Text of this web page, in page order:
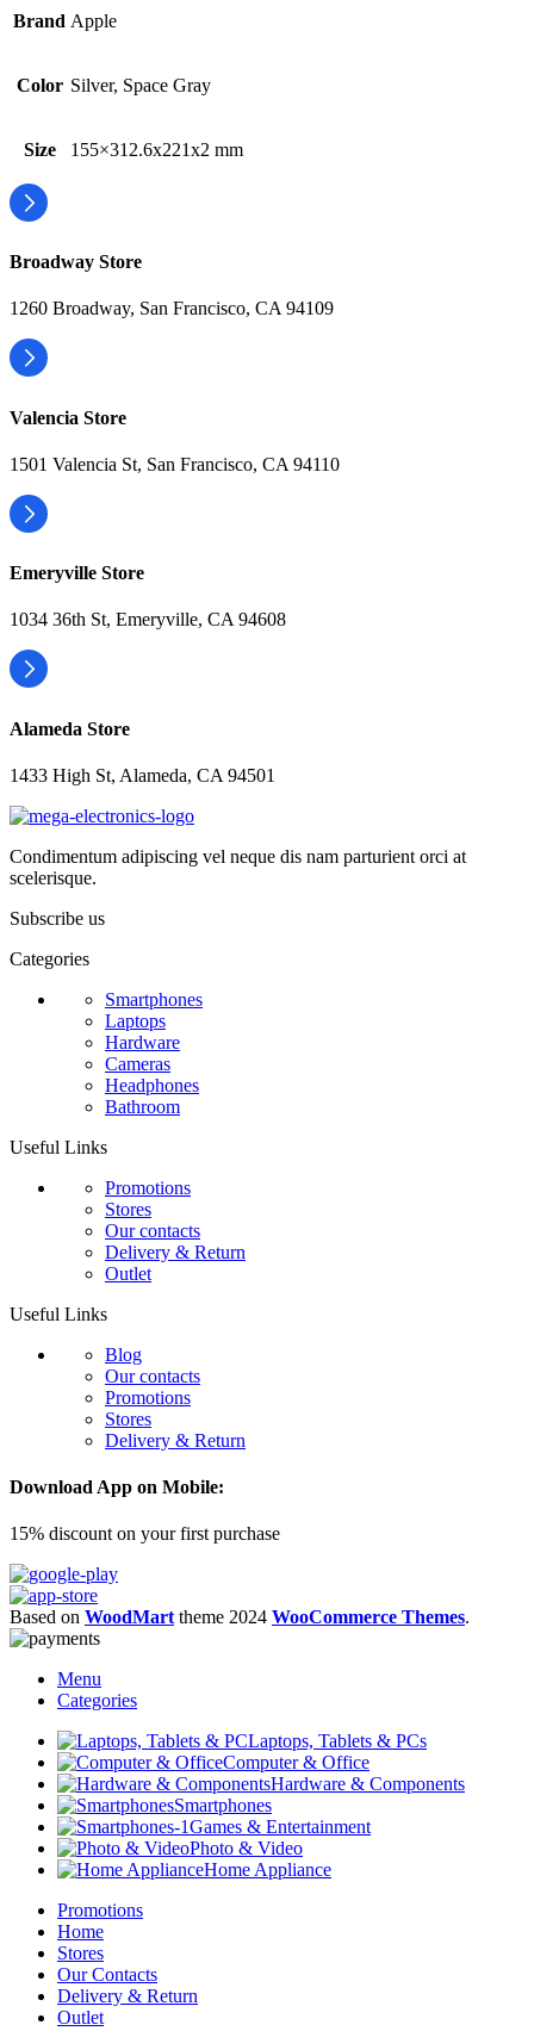
Brand Apple
Color Silver, Space Gray
Size 155×312.6x221x2 mm
Broadway Store
1260 Broadway, San Francisco, CA 94109
Valencia Store
1501 Valencia St, San Francisco, CA 94110
Emeryville Store
1034 36th St, Emeryville, CA 94608
Alameda Store
1433 High St, Alameda, CA 94501
Condimentum adipiscing vel neque dis nam parturient orci at
scelerisque.
Subscribe us
Categories
Smartphones
Laptops
Hardware
Cameras
Headphones
Bathroom
Useful Links
Promotions
Stores
Our contacts
Delivery & Return
Outlet
Useful Links
Blog
Our contacts
Promotions
Stores
Delivery & Return
Download App on Mobile:
15% discount on your first purchase
Based on WoodMarttheme 2024 WooCommerce Themes.
Menu
Categories
Laptops, Tablets & PCs
Computer & Office
Hardware & Components
Smartphones
Games & Entertainment
Photo & Video
Home Appliance
Promotions
Home
Stores
Our Contacts
Delivery & Return
Outlet